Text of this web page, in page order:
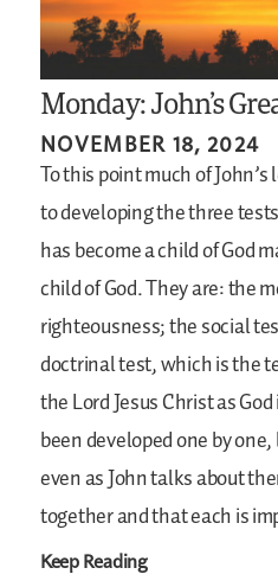
Monday: John’s
NOVEMBER 18, 2024
To this point much of
to developing the three
has become a child of God
child of God. They are: the
righteousness; the social
doctrinal test, which is the
the Lord Jesus Christ as
been developed one by
even as John talks about
together and that each is
Keep Reading